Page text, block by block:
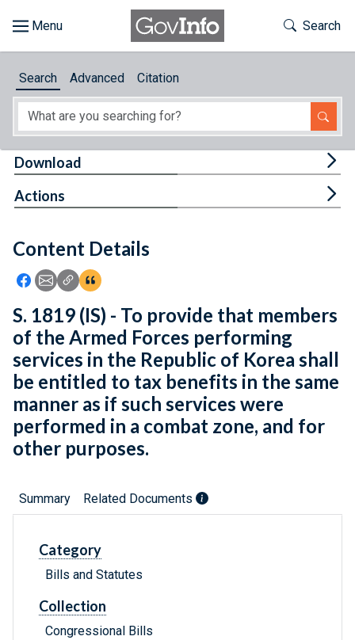
About
Feedback
Toggle
Search
Search Advanced Citation
Content Details
Icon: Share using Facebook
Icon: Share using Email
Icon: Copy Link URL
Icon:View Citations
Download
Actions
S. 1819 (IS) - To provide that members
of the Armed Forces performing
services in the Republic of Korea shall
be entitled to tax benefits in the same
manner as if such services were
performed in a combat zone, and for
other purposes.
Summary Related Documents
Category
Bills and Statutes
Collection
Congressional Bills